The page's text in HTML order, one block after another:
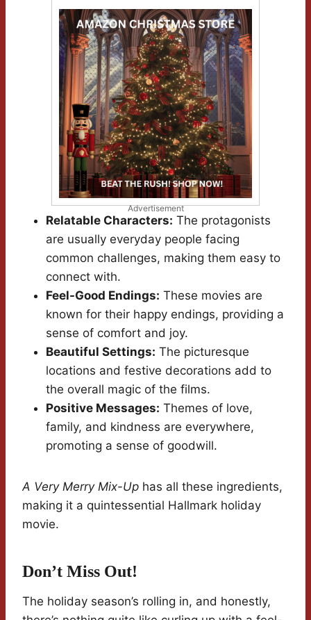
Advertisement
Relatable Characters: The protagonists
are usually everyday people facing
common challenges, making them easy to
connect with.
Feel-Good Endings: These movies are
known for their happy endings, providing a
sense of comfort and joy.
Beautiful Settings: The picturesque
locations and festive decorations add to
the overall magic of the films.
Positive Messages: Themes of love,
family, and kindness are everywhere,
promoting a sense of goodwill.
A Very Merry Mix-Up has all these ingredients,
making it a quintessential Hallmark holiday
movie.
Don’t Miss Out!
The holiday season’s rolling in, and honestly,